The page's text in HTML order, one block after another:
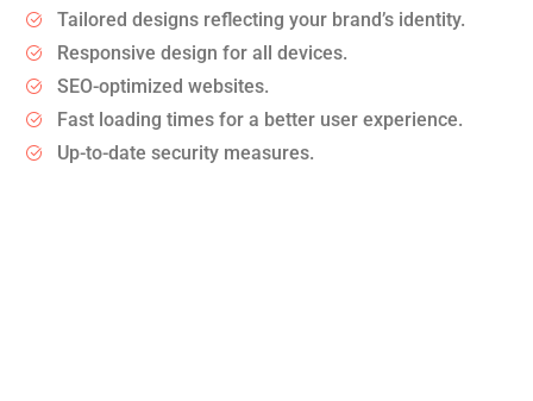
Tailored designs reflecting your brand’s identity.
Responsive design for all devices.
SEO-optimized websites.
Fast loading times for a better user experience.
Up-to-date security measures.